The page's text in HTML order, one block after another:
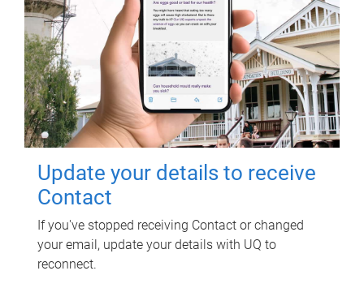
Update your details to receive
Contact
If you've stopped receiving Contact or changed
your email, update your details with UQ to
reconnect.